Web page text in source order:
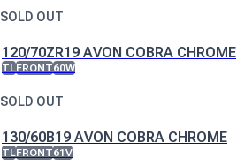
SOLD OUT
120/70ZR19 AVON COBRA CHROME
TLFRONT60W
SOLD OUT
130/60B19 AVON COBRA CHROME
TLFRONT61V